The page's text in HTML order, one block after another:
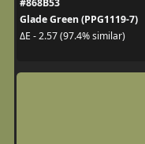
Glade Green (PPG1119-7)
ΔE - 2.57 (97.4% similar)